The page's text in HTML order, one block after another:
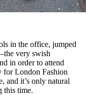
in the office, jumped
very swish
in order to attend
for London Fashion
and it’s only natural
this time.